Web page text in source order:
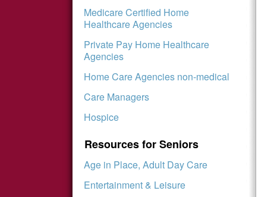
Medicare Certified Home
Healthcare Agencies
Private Pay Home Healthcare
Agencies
Home Care Agencies non-medical
Care Managers
Hospice
Resources for Seniors
Age in Place, Adult Day Care
Entertainment & Leisure